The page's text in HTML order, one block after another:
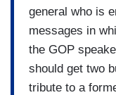
general who is
messages in
the GOP
should get two
tribute to a